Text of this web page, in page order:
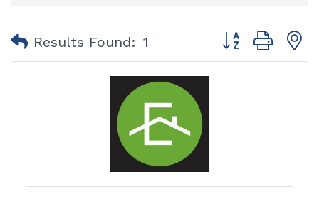
Results Found: 1 Button group